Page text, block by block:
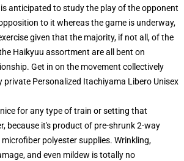
is anticipated to study the play of the opponent
to it whereas the game is underway,
given that the majority, if not all, of the
Haikyuu assortment are all bent on
Get in on the movement collectively
Personalized Itachiyama Libero Unisex
for any type of train or setting that
because it's product of pre-shrunk 2-way
polyester supplies. Wrinkling,
and even mildew is totally no